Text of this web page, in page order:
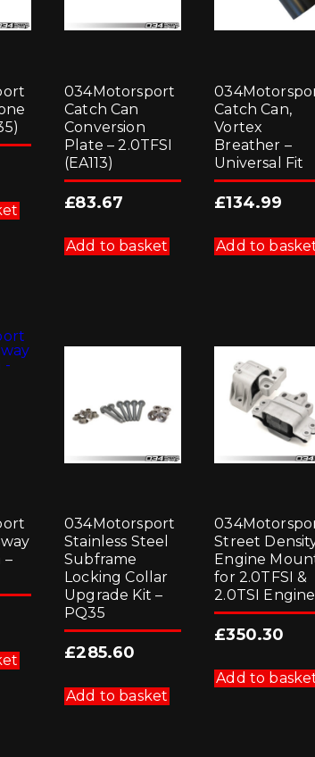
034Motorsport
Catch Can
Conversion
Plate – 2.0TFSI
(EA113)
£83.67
Add to basket
Catch Can,
Vortex
Breather –
Universal Fit
£134.99
Add to
–
034Motorsport
Stainless Steel
Subframe
Locking Collar
Upgrade Kit –
PQ35
£285.60
Add to basket
Street
Engine
for 2.0TFSI &
2.0TSI
£350.30
Add to